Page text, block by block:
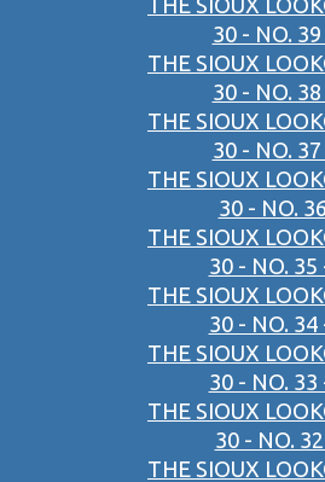
THE SIOUX
30 - NO.
THE SIOUX
30 - NO.
THE SIOUX
30 - NO.
THE SIOUX
30 - NO.
THE SIOUX
30 - NO. 35
THE SIOUX
30 - NO. 34
THE SIOUX
30 - NO. 33
THE SIOUX
30 - NO.
THE SIOUX